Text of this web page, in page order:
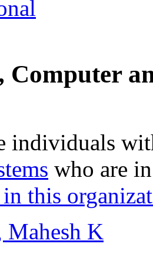
Computer
individuals
who are
this
Mahesh K